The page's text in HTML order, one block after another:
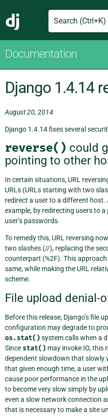
Django
Search
Documentation
Django 1.4.14
August 20, 2014
Django 1.4.14 fixes several
reverse() could
pointing to other
In certain situations, URL
URLs (URLs starting with two
redirect a user to a different
example, by redirecting users to
user’s passwords.
To remedy this, URL reversing
two slashes (//), replacing the
counterpart (%2F). This
same, while making the URL
scheme.
File upload denial-
Before this release, Django’s file
configuration may degrade to
os.stat() system calls when a
Since stat() may invoke IO, this
dependent slowdown that slowly
that given enough time, a user
cause poor performance in the
to become very slow simply by
even a slow network connection
that is necessary to make a site